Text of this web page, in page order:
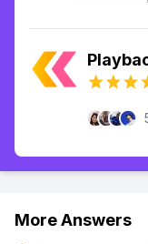
More Answers